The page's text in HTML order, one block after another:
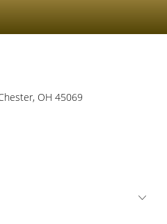
OH 45069